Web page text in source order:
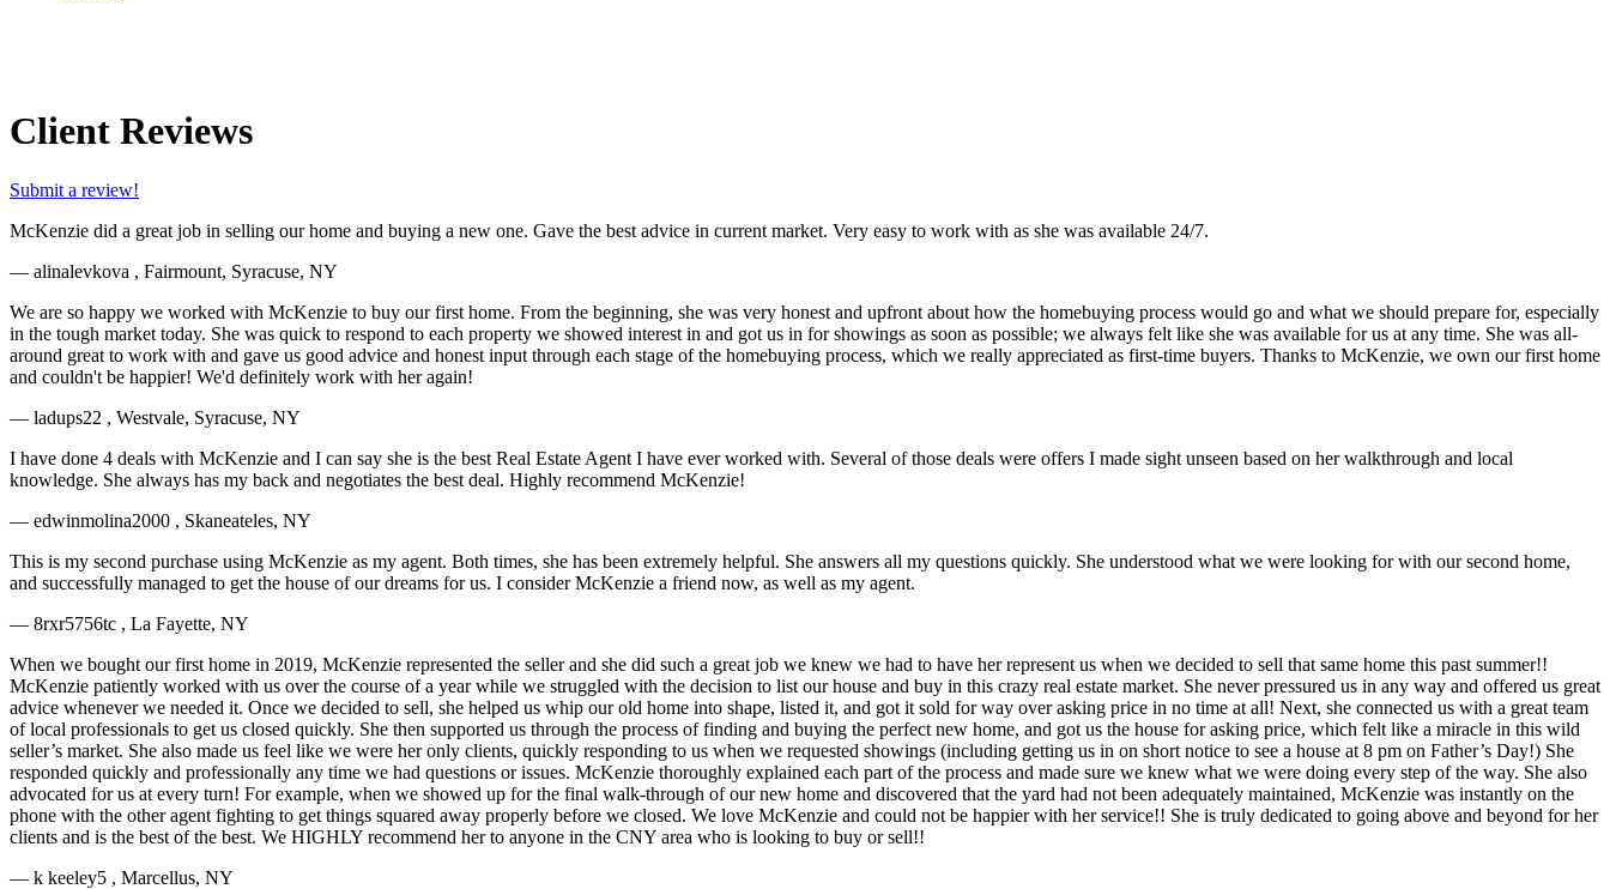
Client Reviews
Submit a review!
McKenzie did a great job in selling our home and buying a new one. Gave the best advice in current market. Very easy to work with as she was available 24/7.
— alinalevkova , Fairmount, Syracuse, NY
We are so happy we worked with McKenzie to buy our first home. From the beginning, she was very honest and upfront about how the homebuying process would go and what we should prepare for, especially
in the tough market today. She was quick to respond to each property we showed interest in and got us in for showings as soon as possible; we always felt like she was available for us at any time. She was all-
around great to work with and gave us good advice and honest input through each stage of the homebuying process, which we really appreciated as first-time buyers. Thanks to McKenzie, we own our first home
and couldn't be happier! We'd definitely work with her again!
— ladups22 , Westvale, Syracuse, NY
I have done 4 deals with McKenzie and I can say she is the best Real Estate Agent I have ever worked with. Several of those deals were offers I made sight unseen based on her walkthrough and local
knowledge. She always has my back and negotiates the best deal. Highly recommend McKenzie!
— edwinmolina2000 , Skaneateles, NY
This is my second purchase using McKenzie as my agent. Both times, she has been extremely helpful. She answers all my questions quickly. She understood what we were looking for with our second home,
and successfully managed to get the house of our dreams for us. I consider McKenzie a friend now, as well as my agent.
— 8rxr5756tc , La Fayette, NY
When we bought our first home in 2019, McKenzie represented the seller and she did such a great job we knew we had to have her represent us when we decided to sell that same home this past summer!!
McKenzie patiently worked with us over the course of a year while we struggled with the decision to list our house and buy in this crazy real estate market. She never pressured us in any way and offered us great
advice whenever we needed it. Once we decided to sell, she helped us whip our old home into shape, listed it, and got it sold for way over asking price in no time at all! Next, she connected us with a great team
of local professionals to get us closed quickly. She then supported us through the process of finding and buying the perfect new home, and got us the house for asking price, which felt like a miracle in this wild
seller’s market. She also made us feel like we were her only clients, quickly responding to us when we requested showings (including getting us in on short notice to see a house at 8 pm on Father’s Day!) She
responded quickly and professionally any time we had questions or issues. McKenzie thoroughly explained each part of the process and made sure we knew what we were doing every step of the way. She also
advocated for us at every turn! For example, when we showed up for the final walk-through of our new home and discovered that the yard had not been adequately maintained, McKenzie was instantly on the
phone with the other agent fighting to get things squared away properly before we closed. We love McKenzie and could not be happier with her service!! She is truly dedicated to going above and beyond for her
clients and is the best of the best. We HIGHLY recommend her to anyone in the CNY area who is looking to buy or sell!!
— k keeley5 , Marcellus, NY